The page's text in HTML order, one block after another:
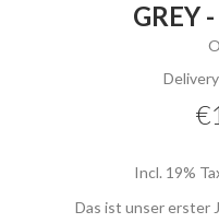
GREY
Incl. 19%
Das ist unser erster